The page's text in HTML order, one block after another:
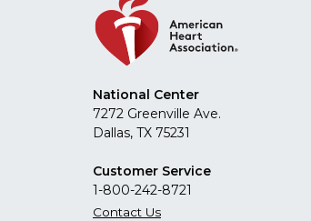
National Center
7272 Greenville Ave.
Dallas, TX 75231
Customer Service
1-800-242-8721
Contact Us